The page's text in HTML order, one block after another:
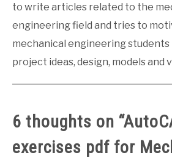
to write articles related to the
engineering field and tries to
mechanical engineering students
project ideas, design, models and
6 thoughts on “
exercises pdf for